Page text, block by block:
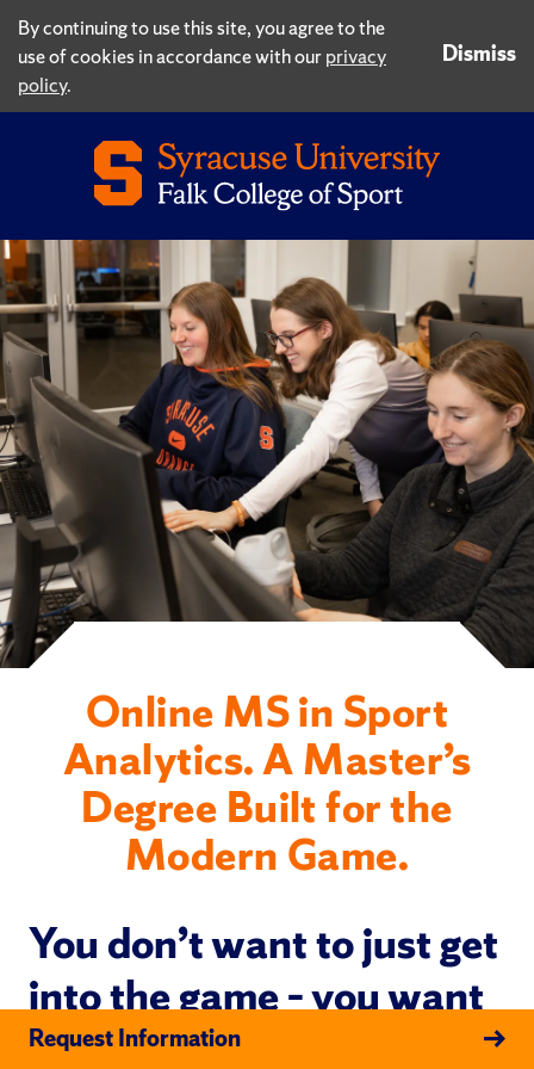
By continuing to use this site, you agree to the
use of cookies in accordance with ourprivacy
policy.
Dismiss
Online MS in Sport
Analytics. A Master’s
Degree Built for the
Modern Game.
You don’t want to just get
into the game – you want
to get inside what’s
Request Information